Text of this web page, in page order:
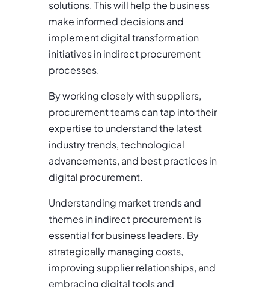
solutions. This will help the business
make informed decisions and
implement digital transformation
initiatives in indirect procurement
processes.
By working closely with suppliers,
procurement teams can tap into their
expertise to understand the latest
industry trends, technological
advancements, and best practices in
digital procurement.
Understanding market trends and
themes in indirect procurement is
essential for business leaders. By
strategically managing costs,
improving supplier relationships, and
embracing digital tools and